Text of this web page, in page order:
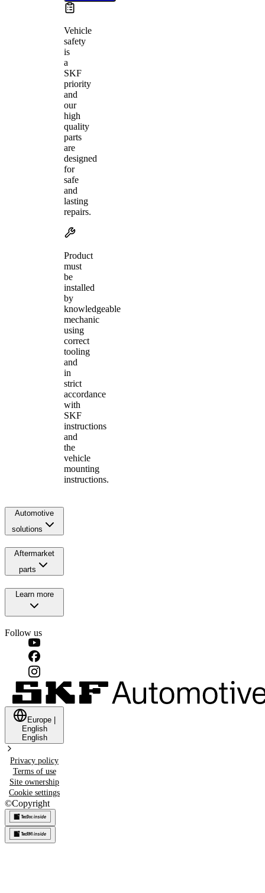
Vehicle
safety
is
a
SKF
priority
and
our
high
quality
parts
are
designed
for
safe
and
lasting
repairs.
Product
must
be
installed
by
knowledgeable
mechanic
using
correct
tooling
and
in
strict
accordance
with
SKF
instructions
and
the
vehicle
mounting
instructions.
Automotive
solutions
Aftermarket
parts
Learn more
Follow us
Europe
English
English
Privacy policy
Terms of use
Site ownership
Cookie settings
©Copyright